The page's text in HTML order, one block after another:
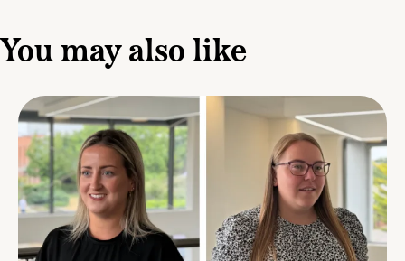
You may also like